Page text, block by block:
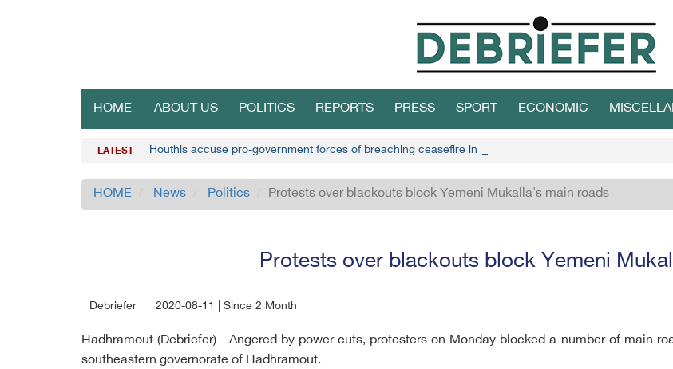
HOME ABOUT US POLITICS REPORTS PRESS SPORT ECONOMIC
LATEST Houthis accuse pro-government forces of breaching ceasefire in west Yemen
HOME News Politics Protests over blackouts block Yemeni Mukalla's main roads
Protests over blackouts block Yemeni
Debriefer 2020-08-11 | Since 2 Month
Hadhramout (Debriefer) - Angered by power cuts, protesters on Monday blocked a number of main
southeastern governorate of Hadhramout.